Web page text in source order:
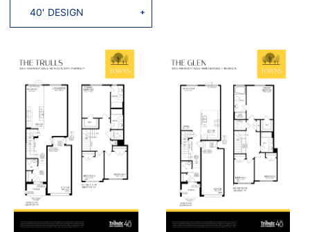
40' DESIGN